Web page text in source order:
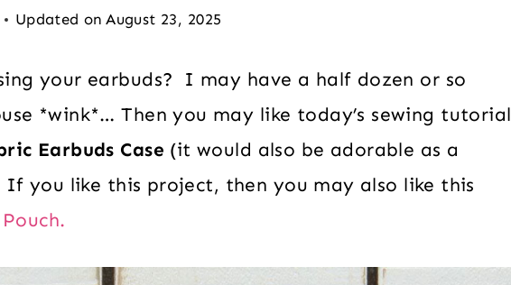
Updated on August 23, 2025
your earbuds? I may have a half dozen or so
*wink*… Then you may like today’s sewing tutorial
Earbuds Case (it would also be adorable as a
If you like this project, then you may also like this